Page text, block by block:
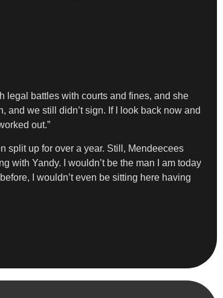
legal battles with courts and fines, and she
and we still didn’t sign. If I look back now and
out.”
split up for over a year. Still, Mendeecees
with Yandy. I wouldn’t be the man I am today
I wouldn’t even be sitting here having